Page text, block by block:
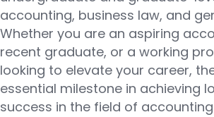
accounting, business law, and
Whether you are an aspiring
recent graduate, or a working
looking to elevate your career,
essential milestone in achieving
success in the field of